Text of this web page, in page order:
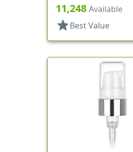
230mcl, 2 7/16" DT
11,248 Available
star Best Value